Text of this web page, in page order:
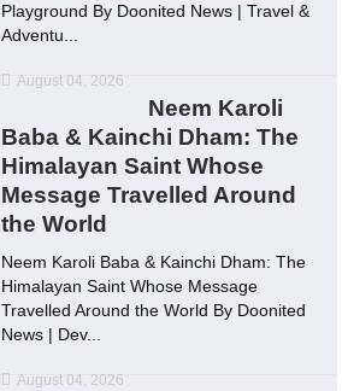
Playground By Doonited News | Travel &
Adventu...
August 04, 2026
Neem Karoli
Baba & Kainchi Dham: The
Himalayan Saint Whose
Message Travelled Around
the World
Neem Karoli Baba & Kainchi Dham: The
Himalayan Saint Whose Message
Travelled Around the World By Doonited
News | Dev...
August 04, 2026